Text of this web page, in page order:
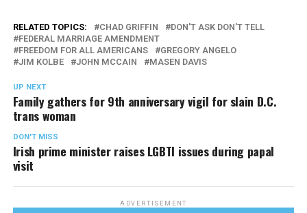
RELATED TOPICS: CHAD GRIFFIN
DON'T ASK DON'T TELL
FEDERAL MARRIAGE AMENDMENT
FREEDOM FOR ALL AMERICANS
GREGORY ANGELO
JIM KOLBE
JOHN MCCAIN MASEN DAVIS
UP NEXT
Family gathers for 9th anniversary vigil for slain D.C.
trans woman
DON'T MISS
Irish prime minister raises LGBTI issues during papal
visit
ADVERTISEMENT